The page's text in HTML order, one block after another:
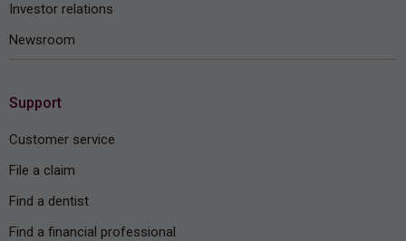
Investor relations
Newsroom
Support
Customer service
File a claim
Find a dentist
Find a financial professional